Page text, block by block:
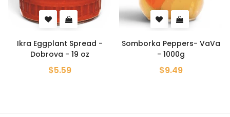
Ikra Eggplant Spread -
Dobrova - 19 oz
$5.59
Somborka Peppers- VaVa
- 1000g
$9.49